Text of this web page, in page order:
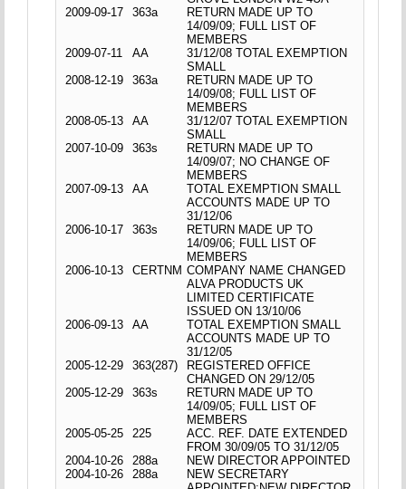
2009-09-17
363a
RETURN MADE UP TO
14/09/09; FULL LIST OF
MEMBERS
2009-07-11
AA
31/12/08 TOTAL EXEMPTION
SMALL
2008-12-19
363a
RETURN MADE UP TO
14/09/08; FULL LIST OF
MEMBERS
2008-05-13
AA
31/12/07 TOTAL EXEMPTION
SMALL
2007-10-09
363s
RETURN MADE UP TO
14/09/07; NO CHANGE OF
MEMBERS
2007-09-13
AA
TOTAL EXEMPTION SMALL
ACCOUNTS MADE UP TO
31/12/06
2006-10-17
363s
RETURN MADE UP TO
14/09/06; FULL LIST OF
MEMBERS
2006-10-13
CERTNM COMPANY NAME CHANGED
ALVA PRODUCTS UK
LIMITED CERTIFICATE
ISSUED ON 13/10/06
2006-09-13
AA
TOTAL EXEMPTION SMALL
ACCOUNTS MADE UP TO
31/12/05
2005-12-29
363(287)
REGISTERED OFFICE
CHANGED ON 29/12/05
2005-12-29
363s
RETURN MADE UP TO
14/09/05; FULL LIST OF
MEMBERS
2005-05-25
225
ACC. REF. DATE EXTENDED
FROM 30/09/05 TO 31/12/05
2004-10-26
288a
NEW DIRECTOR APPOINTED
2004-10-26
288a
NEW SECRETARY